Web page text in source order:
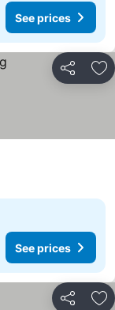
See prices
Share
See prices
Share